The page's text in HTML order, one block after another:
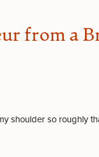
from a
shoulder so roughly